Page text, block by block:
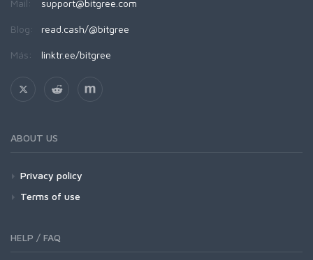
Mail: support@bitgree.com
Blog: read.cash/@bitgree
Más: linktr.ee/bitgree
ABOUT US
Privacy policy
Terms of use
HELP / FAQ